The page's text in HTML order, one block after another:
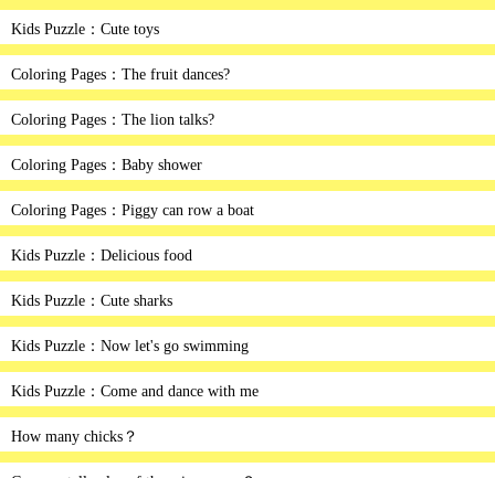
Kids Puzzle：Cute toys
Coloring Pages：The fruit dances?
Coloring Pages：The lion talks?
Coloring Pages：Baby shower
Coloring Pages：Piggy can row a boat
Kids Puzzle：Delicious food
Kids Puzzle：Cute sharks
Kids Puzzle：Now let's go swimming
Kids Puzzle：Come and dance with me
How many chicks？